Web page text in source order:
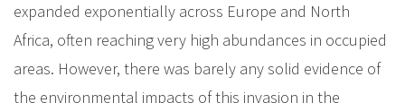
expanded exponentially across Europe and North
Africa, often reaching very high abundances in occupied
areas. However, there was barely any solid evidence of
the environmental impacts of this invasion in the